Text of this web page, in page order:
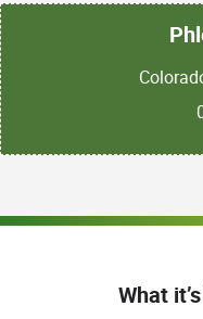
What